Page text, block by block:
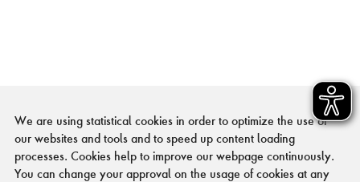
We are using statistical cookies in order to optimize the use of
our websites and tools and to speed up content loading
processes. Cookies help to improve our webpage continuously.
You can change your approval on the usage of cookies at any